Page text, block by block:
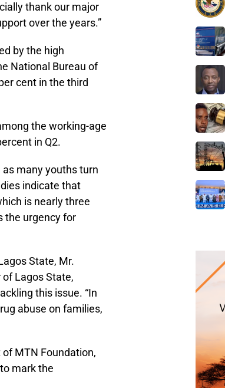
thank our major
over the years.”
by the high
National Bureau of
cent in the third
the working-age
in Q2.
many youths turn
indicate that
is nearly three
the urgency for
State, Mr.
Lagos State,
this issue. “In
abuse on families,
MTN Foundation,
mark the